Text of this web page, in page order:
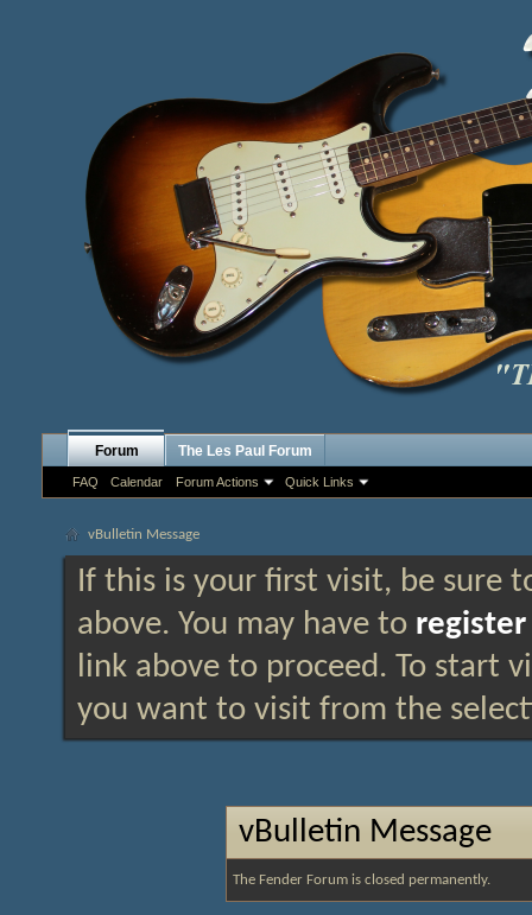
Forum
FAQ Calendar Forum Actions Quick Links
The Les Paul Forum
vBulletin Message
If this is your first visit, be sure
above. You may have to register
link above to proceed. To start
you want to visit from the
vBulletin Message
The Fender Forum is closed permanently.